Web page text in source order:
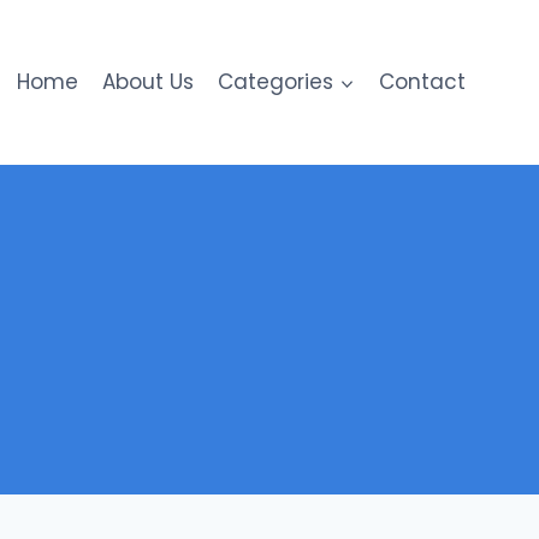
Home About Us Categories Contact